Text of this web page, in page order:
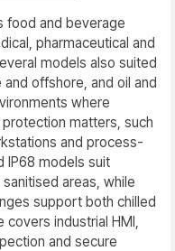
food and beverage
pharmaceutical and
models also suited
offshore, and oil and
where
matters, such
and process-
IP68 models suit
areas, while
support both chilled
covers industrial HMI,
and secure